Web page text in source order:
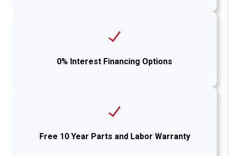
0% Interest Financing Options
Free 10 Year Parts and Labor Warranty